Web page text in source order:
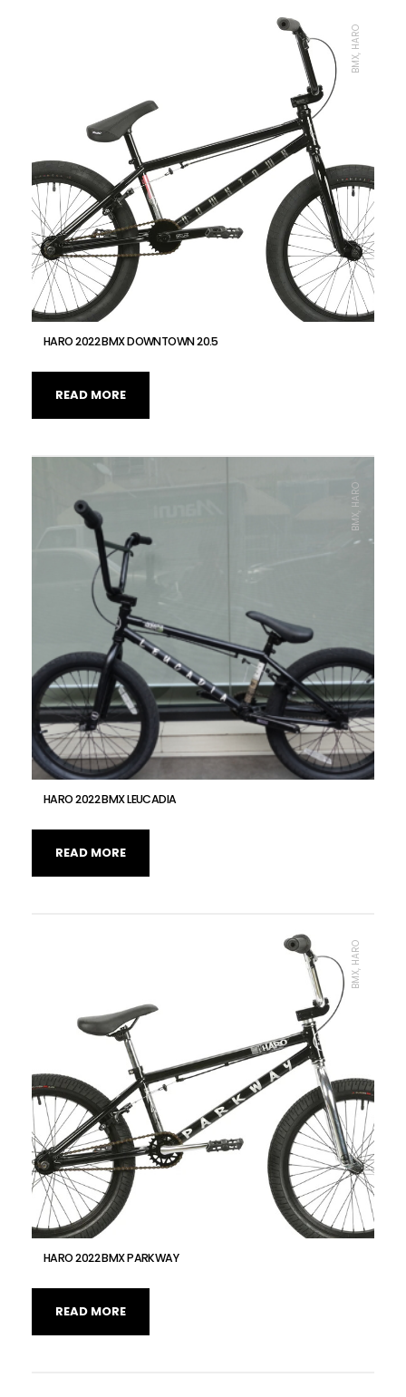
HARO 2022 BMX DOWNTOWN 20.5
BMX, HARO
READ MORE
HARO 2022 BMX LEUCADIA
BMX, HARO
READ MORE
HARO 2022 BMX PARKWAY
BMX, HARO
READ MORE